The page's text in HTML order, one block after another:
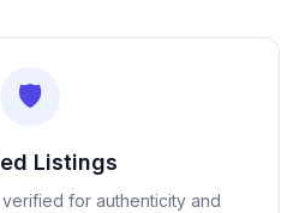
🛡️
Listings
for authenticity and